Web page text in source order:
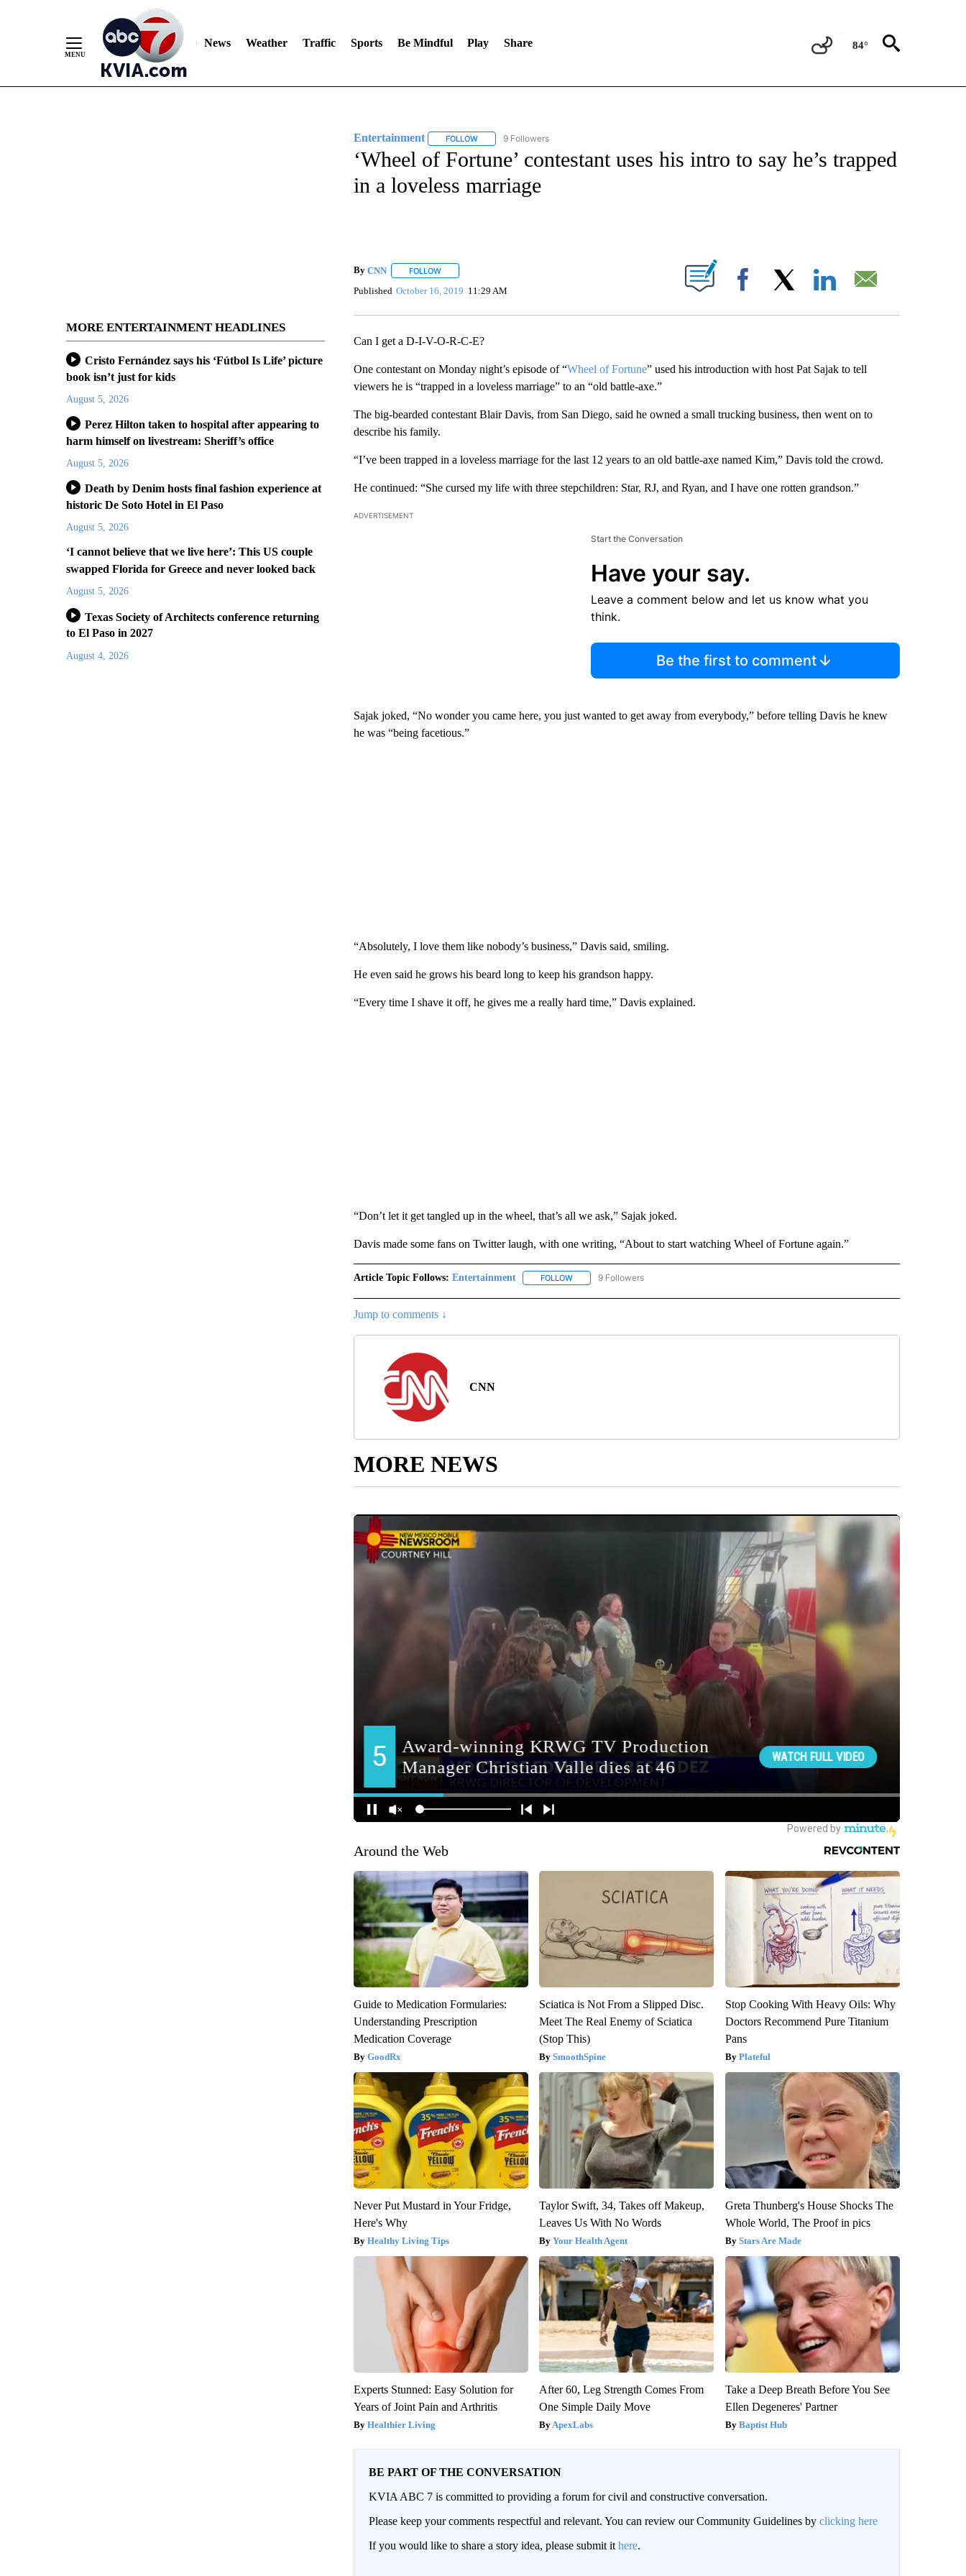
News Weather Traffic Sports Be Mindful Play Share 84°
MORE ENTERTAINMENT HEADLINES
Cristo Fernández says his ‘Fútbol Is Life’ picture
book isn’t just for kids
August 5, 2026
Perez Hilton taken to hospital after appearing to
harm himself on livestream: Sheriff’s office
August 5, 2026
Death by Denim hosts final fashion experience at
historic De Soto Hotel in El Paso
August 5, 2026
‘I cannot believe that we live here’: This US couple
swapped Florida for Greece and never looked back
August 5, 2026
Texas Society of Architects conference returning
to El Paso in 2027
August 4, 2026
Entertainment FOLLOWFOLLOW "ENTERTAINMENT" TO RECEIVE NOTIFICATIONS ABOUT NEW PAGES ON "ENTERTAINMENT".
9 Followers
‘Wheel of Fortune’ contestant uses his intro to say he’s trapped
in a loveless marriage
By CNN FOLLOWFOLLOW "" TO RECEIVE NOTIFICATIONS ABOUT NEW PAGES ON "".
Published October 16, 2019 11:29 AM Facebook
Can I get a D-I-V-O-R-C-E?
One contestant on Monday night’s episode of “Wheel of Fortune” used his introduction with host Pat Sajak to tell
viewers he is “trapped in a loveless marriage” to an “old battle-axe.”
The big-bearded contestant Blair Davis, from San Diego, said he owned a small trucking business, then went on to
describe his family.
“I’ve been trapped in a loveless marriage for the last 12 years to an old battle-axe named Kim,” Davis told the crowd.
He continued: “She cursed my life with three stepchildren: Star, RJ, and Ryan, and I have one rotten grandson.”
ADVERTISEMENT
Start the Conversation
Have your say.
Leave a comment below and let us know what you
think.
Be the first to comment
Sajak joked, “No wonder you came here, you just wanted to get away from everybody,” before telling Davis he knew
he was “being facetious.”
“Absolutely, I love them like nobody’s business,” Davis said, smiling.
He even said he grows his beard long to keep his grandson happy.
“Every time I shave it off, he gives me a really hard time,” Davis explained.
“Don’t let it get tangled up in the wheel, that’s all we ask,” Sajak joked.
Davis made some fans on Twitter laugh, with one writing, “About to start watching Wheel of Fortune again.”
Article Topic Follows: Entertainment FOLLOWFOLLOW "ENTERTAINMENT" TO RECEIVE NOTIFICATIONS ABOUT NEW PAGES ON "ENTERTAINMENT".
9 Followers
Jump to comments ↓
CNN
MORE NEWS
Around the Web
Guide to Medication Formularies:
Understanding Prescription
Medication Coverage
GoodRx
Sciatica is Not From a Slipped Disc.
Meet The Real Enemy of Sciatica
(Stop This)
SmoothSpine
Stop Cooking With Heavy Oils: Why
Doctors Recommend Pure Titanium
Pans
Plateful
Never Put Mustard in Your Fridge,
Here's Why
Healthy Living Tips
Taylor Swift, 34, Takes off Makeup,
Leaves Us With No Words
Your Health Agent
Greta Thunberg's House Shocks The
Whole World, The Proof in pics
Stars Are Made
Experts Stunned: Easy Solution for
Years of Joint Pain and Arthritis
Healthier Living
After 60, Leg Strength Comes From
One Simple Daily Move
ApexLabs
Take a Deep Breath Before You See
Ellen Degeneres' Partner
Baptist Hub
BE PART OF THE CONVERSATION
KVIA ABC 7 is committed to providing a forum for civil and constructive conversation.
Please keep your comments respectful and relevant. You can review our Community Guidelines by clicking here
If you would like to share a story idea, please submit it here.